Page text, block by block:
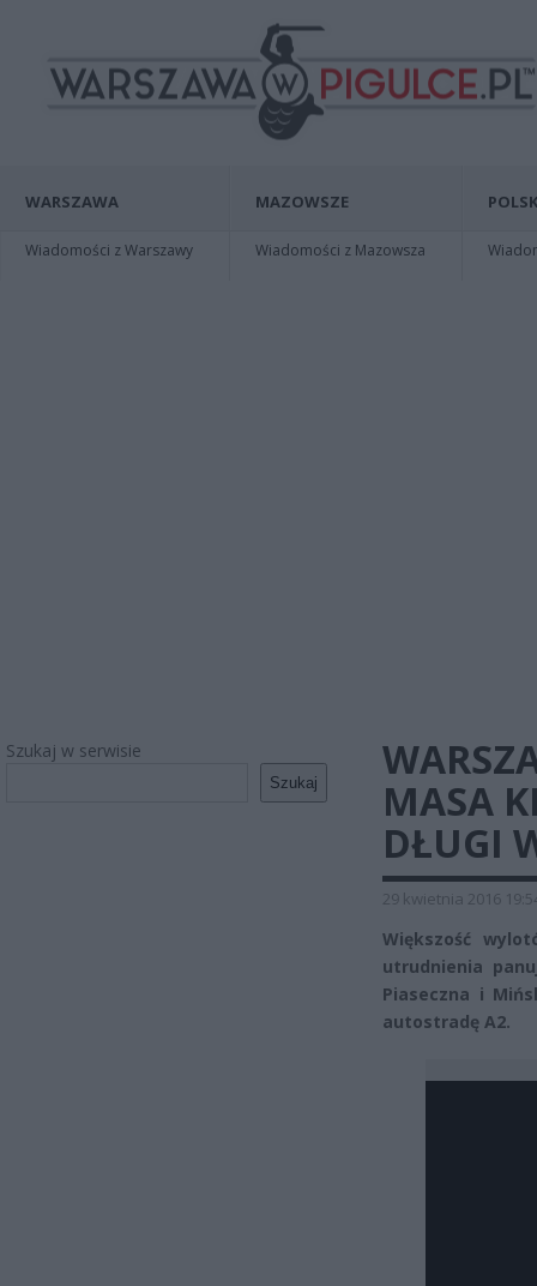
WARSZAWA
Wiadomości z Warszawy
MAZOWSZE
Wiadomości z Mazowsza
Szukaj w serwisie
Szukaj
MASA
DŁUGI
29 kwietnia 2016
Większość
utrudnienia
Piaseczna i
autostradę A2.